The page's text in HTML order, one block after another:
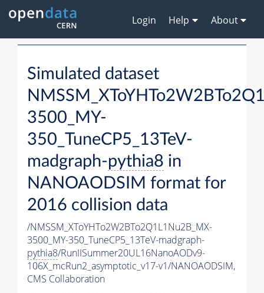
Login Help About
Simulated dataset
3500_MY-
350_TuneCP5_13TeV-
madgraph-pythia8 in
NANOAODSIM format for
2016 collision data
/NMSSM_XToYHTo2W2BTo2Q1L1Nu2B_MX-
3500_MY-350_TuneCP5_13TeV-madgraph-
pythia8/RunIISummer20UL16NanoAODv9-
106X_mcRun2_asymptotic_v17-v1/NANOAODSIM,
CMS Collaboration